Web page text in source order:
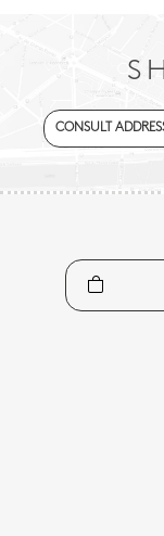
CONSULT